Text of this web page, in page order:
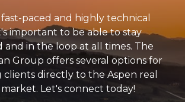
paced and highly technical
important to be able to stay
and in the loop at all times. The
Group offers several options for
directly to the Aspen real
Let's connect today!